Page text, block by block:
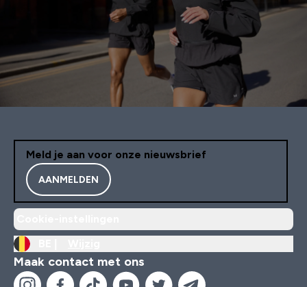
Meld je aan voor onze nieuwsbrief
AANMELDEN
Maak contact met ons